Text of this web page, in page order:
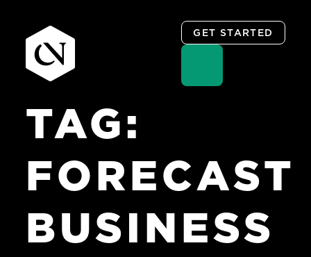
content
GET STARTED
TAG:
FORECAST
BUSINESS